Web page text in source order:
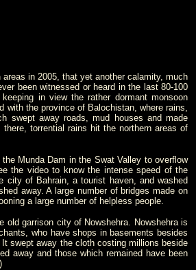
in 2005, that yet another calamity, much
been witnessed or heard in the last 80-100
in view the rather dormant monsoon
with the province of Balochistan, where rains,
swept away roads, mud houses and made
torrential rains hit the northern areas of
Munda Dam in the Swat Valley to overflow
the video to know the intense speed of the
city of Bahrain, a tourist haven, and washed
away. A large number of bridges made on
a large number of helpless people.
garrison city of Nowshehra. Nowshehra is
who have shops in basements besides
swept away the cloth costing millions beside
away and those which remained have been
)